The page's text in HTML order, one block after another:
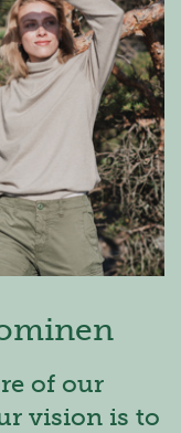
of our
vision is to